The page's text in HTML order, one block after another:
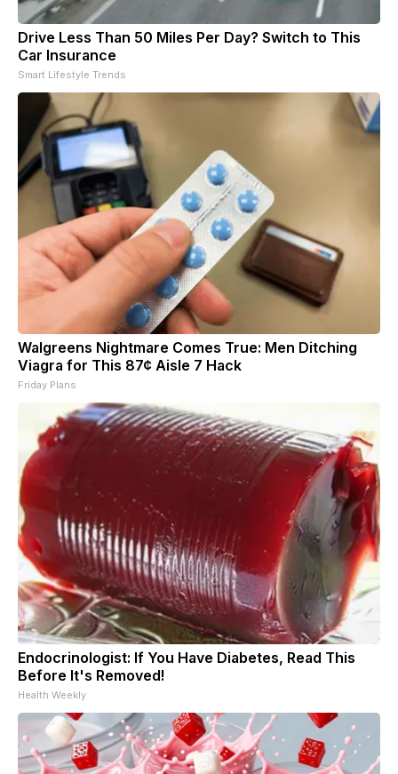
Drive Less Than 50 Miles Per Day? Switch to This
Car Insurance
Smart Lifestyle Trends
Walgreens Nightmare Comes True: Men Ditching
Viagra for This 87¢ Aisle 7 Hack
Friday Plans
Endocrinologist: If You Have Diabetes, Read This
Before It's Removed!
Health Weekly